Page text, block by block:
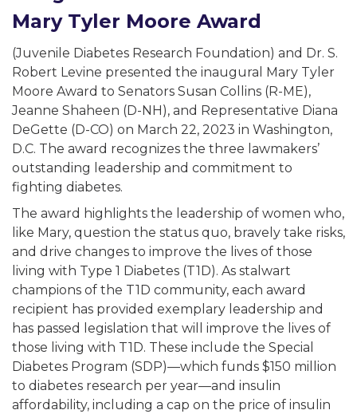
Mary Tyler Moore Award
(Juvenile Diabetes Research Foundation) and Dr. S.
Robert Levine presented the inaugural Mary Tyler
Moore Award to Senators Susan Collins (R-ME),
Jeanne Shaheen (D-NH), and Representative Diana
DeGette (D-CO) on March 22, 2023 in Washington,
D.C. The award recognizes the three lawmakers’
outstanding leadership and commitment to
fighting diabetes.
The award highlights the leadership of women who,
like Mary, question the status quo, bravely take risks,
and drive changes to improve the lives of those
living with Type 1 Diabetes (T1D). As stalwart
champions of the T1D community, each award
recipient has provided exemplary leadership and
has passed legislation that will improve the lives of
those living with T1D. These include the Special
Diabetes Program (SDP)—which funds $150 million
to diabetes research per year—and insulin
affordability, including a cap on the price of insulin
interest in diabetes.
little about yourself:
with diabetes.
member of friend of a person with diabetes.
related complications from diabetes.
general interest in diabetes.